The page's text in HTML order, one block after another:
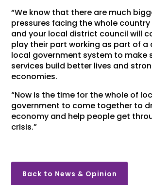
“We know that there are much
pressures facing the whole
and your local district council will
play their part working as part of a
local government system to make
services build better lives and
economies.
“Now is the time for the whole of
government to come together to
economy and help people get
crisis.”
Back to News & Opinion